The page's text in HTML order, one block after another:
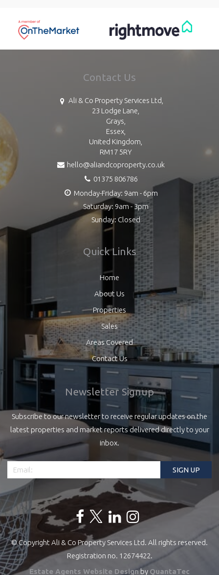
Contact Us
Ali & Co Property Services Ltd,
23 Lodge Lane,
Grays,
Essex,
United Kingdom,
RM17 5RY
hello@aliandcoproperty.co.uk
01375 806786
Monday-Friday: 9am - 6pm
Saturday: 9am - 3pm
Sunday: Closed
Quick Links
Home
About Us
Properties
Sales
Areas Covered
Contact Us
Newsletter Signup
Subscribe to our newsletter to receive regular updates on the
latest properties and market reports delivered directly to your
inbox.
© Copyright Ali & Co Property Services Ltd. All rights reserved.
Registration no. 12674422.
Estate Agents Website Designby QuantaTec